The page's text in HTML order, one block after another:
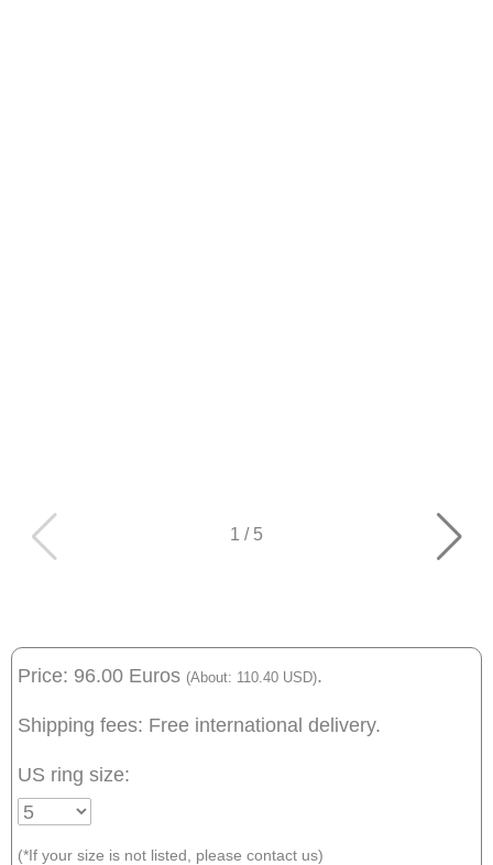
1 / 5
Price: 96.00 Euros (About: 110.40 USD).
Shipping fees: Free international delivery.
US ring size:
(*If your size is not listed, please contact us)